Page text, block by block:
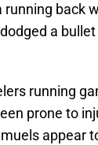
back
a
running
prone to
appear